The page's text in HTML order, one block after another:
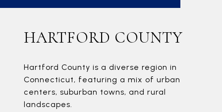
HARTFORD COUNTY
Hartford County is a diverse region in
Connecticut, featuring a mix of urban
centers, suburban towns, and rural
landscapes.